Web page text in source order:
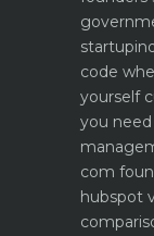
code
yourself
you
com
hubspot